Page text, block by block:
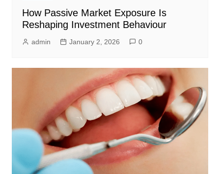
How Passive Market Exposure Is
Reshaping Investment Behaviour
admin January 2, 2026 0